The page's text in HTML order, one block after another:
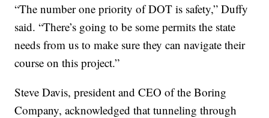
“The number one priority of DOT is safety,” Duffy
said. “There’s going to be some permits the state
needs from us to make sure they can navigate their
course on this project.”
Steve Davis, president and CEO of the Boring
Company, acknowledged that tunneling through